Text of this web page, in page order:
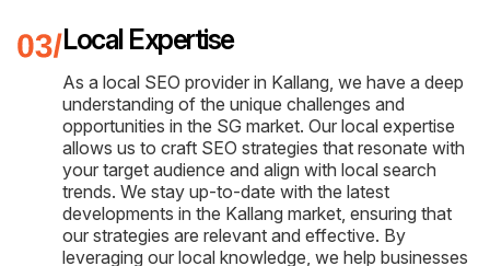
Local Expertise
As a local SEO provider in Kallang, we have a deep
understanding of the unique challenges and
opportunities in the SG market. Our local expertise
allows us to craft SEO strategies that resonate with
your target audience and align with local search
trends. We stay up-to-date with the latest
developments in the Kallang market, ensuring that
our strategies are relevant and effective. By
leveraging our local knowledge, we help businesses